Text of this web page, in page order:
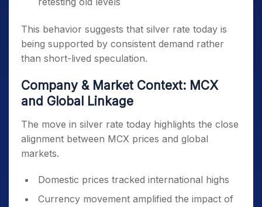
This behavior suggests that silver rate today is
being supported by consistent demand rather
than short-lived speculation.
Company & Market Context: MCX
and Global Linkage
The move in silver rate today highlights the close
alignment between MCX prices and global
markets.
Domestic prices tracked international highs
Currency movement amplified the impact of